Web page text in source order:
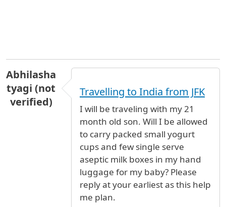
Abhilasha
tyagi (not
verified)
Travelling to India from JFK
I will be traveling with my 21
month old son. Will I be allowed
to carry packed small yogurt
cups and few single serve
aseptic milk boxes in my hand
luggage for my baby? Please
reply at your earliest as this help
me plan.